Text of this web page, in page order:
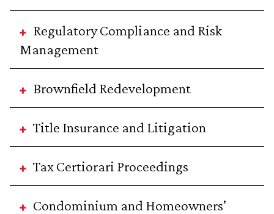
Regulatory Compliance and Risk
Management
Brownfield Redevelopment
Title Insurance and Litigation
Tax Certiorari Proceedings
Condominium and Homeowners’